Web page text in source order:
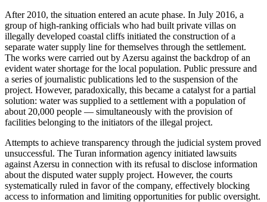
After 2010, the situation entered an acute phase. In July 2016, a
group of high-ranking officials who had built private villas on
illegally developed coastal cliffs initiated the construction of a
separate water supply line for themselves through the settlement.
The works were carried out by Azersu against the backdrop of an
evident water shortage for the local population. Public pressure and
a series of journalistic publications led to the suspension of the
project. However, paradoxically, this became a catalyst for a partial
solution: water was supplied to a settlement with a population of
about 20,000 people — simultaneously with the provision of
facilities belonging to the initiators of the illegal project.
Attempts to achieve transparency through the judicial system proved
unsuccessful. The Turan information agency initiated lawsuits
against Azersu in connection with its refusal to disclose information
about the disputed water supply project. However, the courts
systematically ruled in favor of the company, effectively blocking
access to information and limiting opportunities for public oversight.